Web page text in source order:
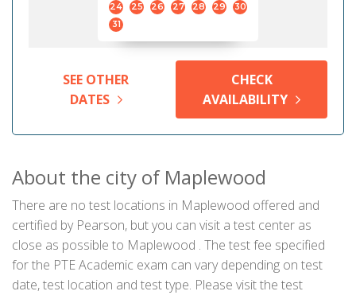
24
25 26 27 28 29
30
31
SEE OTHER
DATES
CHECK
AVAILABILITY
About the city of Maplewood
There are no test locations in Maplewood offered and
certified by Pearson, but you can visit a test center as
close as possible to Maplewood . The test fee specified
for the PTE Academic exam can vary depending on test
date, test location and test type. Please visit the test